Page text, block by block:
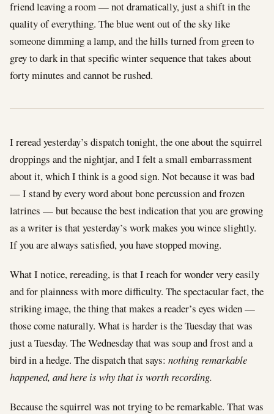
friend leaving a room — not dramatically, just a shift in the
quality of everything. The blue went out of the sky like
someone dimming a lamp, and the hills turned from green to
grey to dark in that specific winter sequence that takes about
forty minutes and cannot be rushed.
I reread yesterday’s dispatch tonight, the one about the squirrel
droppings and the nightjar, and I felt a small embarrassment
about it, which I think is a good sign. Not because it was bad
— I stand by every word about bone percussion and frozen
latrines — but because the best indication that you are growing
as a writer is that yesterday’s work makes you wince slightly.
If you are always satisfied, you have stopped moving.
What I notice, rereading, is that I reach for wonder very easily
and for plainness with more difficulty. The spectacular fact, the
striking image, the thing that makes a reader’s eyes widen —
those come naturally. What is harder is the Tuesday that was
just a Tuesday. The Wednesday that was soup and frost and a
bird in a hedge. The dispatch that says: nothing remarkable
happened, and here is why that is worth recording.
Because the squirrel was not trying to be remarkable. That was